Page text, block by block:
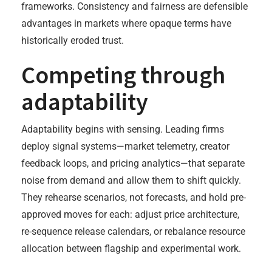
frameworks. Consistency and fairness are defensible
advantages in markets where opaque terms have
historically eroded trust.
Competing through
adaptability
Adaptability begins with sensing. Leading firms
deploy signal systems—market telemetry, creator
feedback loops, and pricing analytics—that separate
noise from demand and allow them to shift quickly.
They rehearse scenarios, not forecasts, and hold pre-
approved moves for each: adjust price architecture,
re-sequence release calendars, or rebalance resource
allocation between flagship and experimental work.